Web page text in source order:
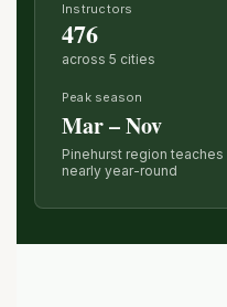
Instructors
476
across 5 cities
Peak season
Mar – Nov
Pinehurst region teaches
nearly year-round